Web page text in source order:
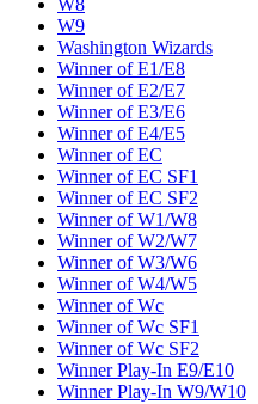
W8
W9
Washington Wizards
Winner of E1/E8
Winner of E2/E7
Winner of E3/E6
Winner of E4/E5
Winner of EC
Winner of EC SF1
Winner of EC SF2
Winner of W1/W8
Winner of W2/W7
Winner of W3/W6
Winner of W4/W5
Winner of Wc
Winner of Wc SF1
Winner of Wc SF2
Winner Play-In E9/E10
Winner Play-In W9/W10